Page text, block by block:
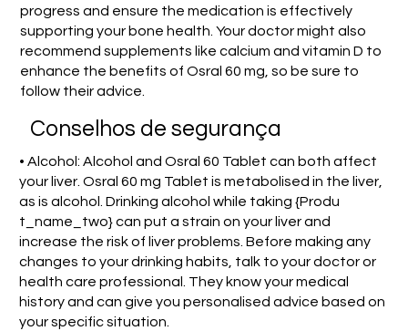
progress and ensure the medication is effectively
supporting your bone health. Your doctor might also
recommend supplements like calcium and vitamin D to
enhance the benefits of Osral 60 mg, so be sure to
follow their advice.
Conselhos de segurança
• Alcohol: Alcohol and Osral 60 Tablet can both affect
your liver. Osral 60 mg Tablet is metabolised in the liver,
as is alcohol. Drinking alcohol while taking {Produ
t_name_two} can put a strain on your liver and
increase the risk of liver problems. Before making any
changes to your drinking habits, talk to your doctor or
health care professional. They know your medical
history and can give you personalised advice based on
your specific situation.